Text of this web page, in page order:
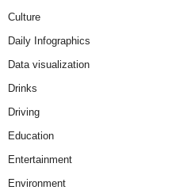
Culture
Daily Infographics
Data visualization
Drinks
Driving
Education
Entertainment
Environment